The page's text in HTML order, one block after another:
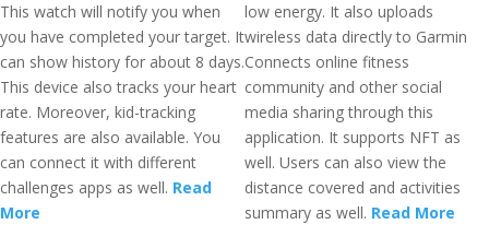
This watch will notify you when
you have completed your target. It
can show history for about 8 days.
This device also tracks your heart
rate. Moreover, kid-tracking
features are also available. You
can connect it with different
challenges apps as well. Read
More
low energy. It also uploads
wireless data directly to Garmin
Connects online fitness
community and other social
media sharing through this
application. It supports NFT as
well. Users can also view the
distance covered and activities
summary as well. Read More